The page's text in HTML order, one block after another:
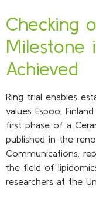
Checking
Milestone
Achieved
Ring trial enables
values Espoo,
first phase of a
published in the
Communications,
the field of
researchers at the